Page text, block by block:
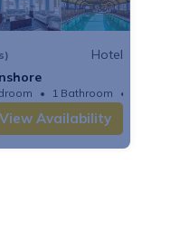
Hotel
1 Bathroom
View Availability